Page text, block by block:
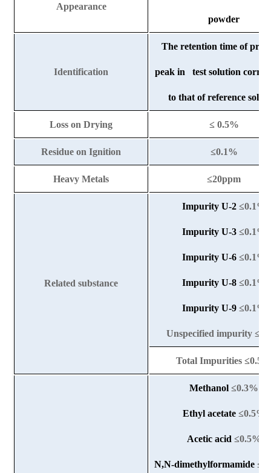
Appearance
powder
Identification
The retention time of
peak in test solution
to that of reference
Loss on Drying ≤ 0.5%
Residue on Ignition ≤0.1%
Heavy Metals ≤20ppm
Related substance
Impurity U-2 ≤0.1%
Impurity U-3 ≤0.1%
Impurity U-6 ≤0.1%
Impurity U-8 ≤0.1%
Impurity U-9 ≤0.1%
Unspecified impurity
Total Impurities ≤0.5%
Methanol ≤0.3%
Ethyl acetate ≤0.5%
Acetic acid ≤0.5%
N,N-dimethylformamide